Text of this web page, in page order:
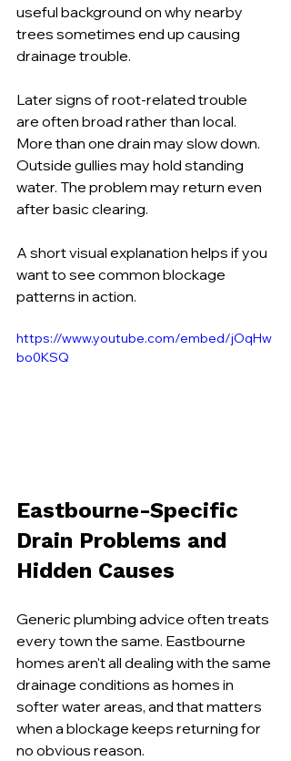
useful background on why nearby
trees sometimes end up causing
drainage trouble.
Later signs of root-related trouble
are often broad rather than local.
More than one drain may slow down.
Outside gullies may hold standing
water. The problem may return even
after basic clearing.
A short visual explanation helps if you
want to see common blockage
patterns in action.
https://www.youtube.com/embed/jOqHw
bo0KSQ
Eastbourne-Specific
Drain Problems and
Hidden Causes
Generic plumbing advice often treats
every town the same. Eastbourne
homes aren't all dealing with the same
drainage conditions as homes in
softer water areas, and that matters
when a blockage keeps returning for
no obvious reason.